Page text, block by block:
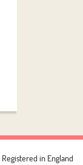
Registered in England